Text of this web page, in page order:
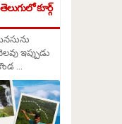
కూర్గ్
ఇప్పుడు
...